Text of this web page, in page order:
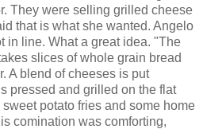
They were selling grilled cheese
that is what she wanted. Angelo
in line. What a great idea. "The
slices of whole grain bread
A blend of cheeses is put
pressed and grilled on the flat
potato fries and some home
comination was comforting,